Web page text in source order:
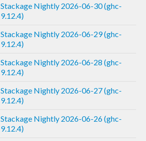
Stackage Nightly 2026-06-30 (ghc-
9.12.4)
Stackage Nightly 2026-06-29 (ghc-
9.12.4)
Stackage Nightly 2026-06-28 (ghc-
9.12.4)
Stackage Nightly 2026-06-27 (ghc-
9.12.4)
Stackage Nightly 2026-06-26 (ghc-
9.12.4)